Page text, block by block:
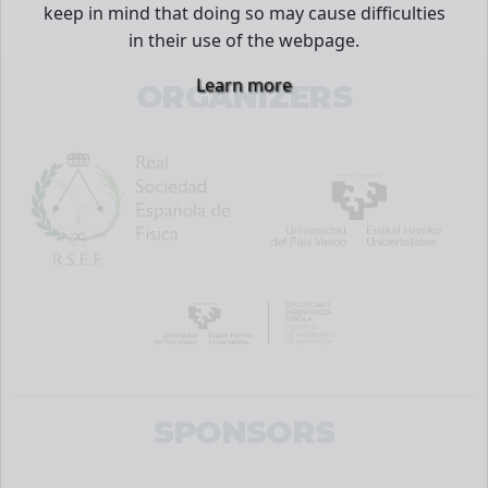
ORGANIZERS
keep in mind that doing so may cause difficulties
in their use of the webpage.
Learn more